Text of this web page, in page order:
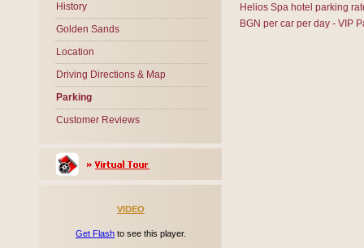
History
Golden Sands
Location
Driving Directions & Map
Parking
Customer Reviews
VIDEO
Get Flash to see this player.
Helios Spa hotel parking
BGN per car per day - VIP